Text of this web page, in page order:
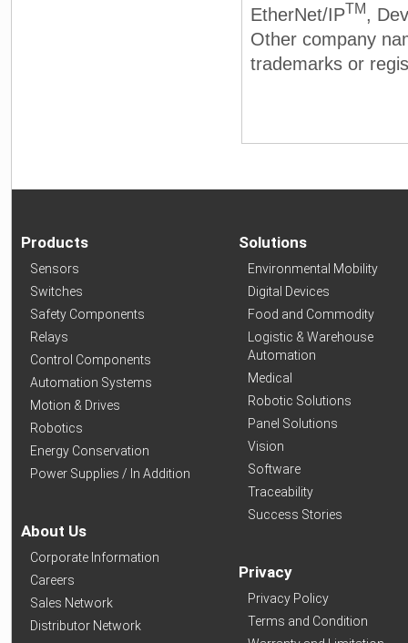
EtherNet/IPTM,
Other company
trademarks or
Products
Sensors
Switches
Safety Components
Relays
Control Components
Automation Systems
Motion & Drives
Robotics
Energy Conservation
Power Supplies / In Addition
About Us
Corporate Information
Careers
Sales Network
Distributor Network
Solutions
Environmental Mobility
Digital Devices
Food and Commodity
Logistic & Warehouse
Automation
Medical
Robotic Solutions
Panel Solutions
Vision
Software
Traceability
Success Stories
Privacy
Privacy Policy
Terms and Condition